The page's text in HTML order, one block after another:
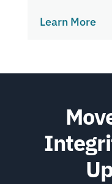
Learn More